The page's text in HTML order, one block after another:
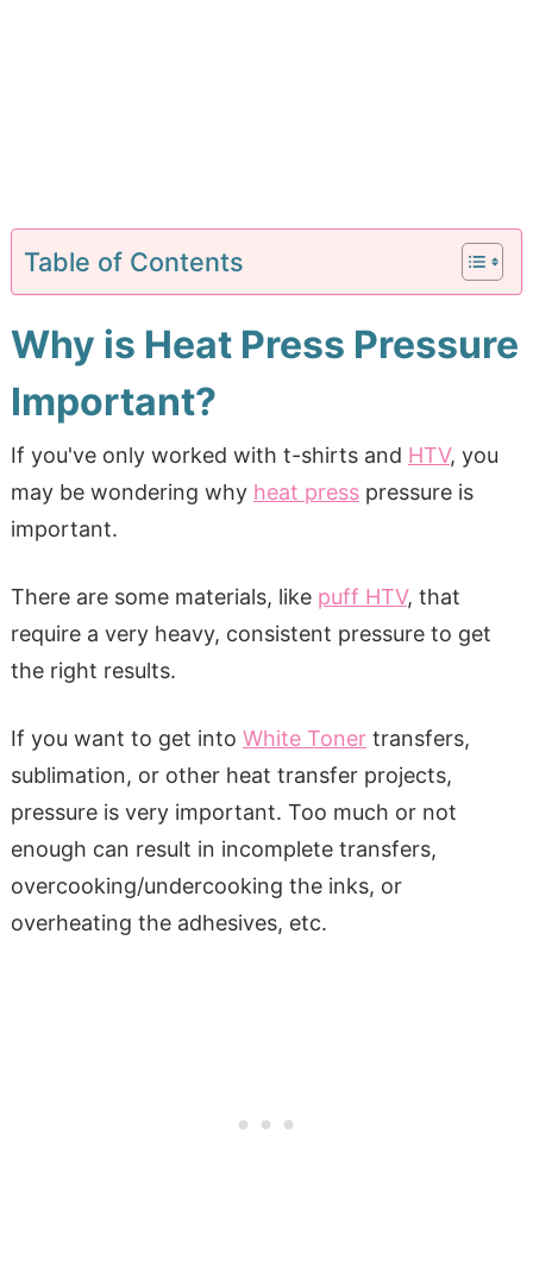
Table of Contents
Why is Heat Press Pressure
Important?
If you've only worked with t-shirts and HTV, you
may be wondering why heat presspressure is
important.
There are some materials, like puff HTV, that
require a very heavy, consistent pressure to get
the right results.
If you want to get into White Tonertransfers,
sublimation, or other heat transfer projects,
pressure is very important. Too much or not
enough can result in incomplete transfers,
overcooking/undercooking the inks, or
overheating the adhesives, etc.